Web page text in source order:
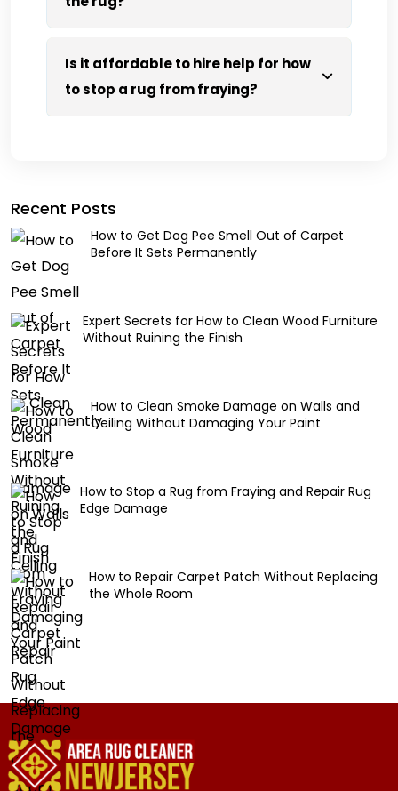
Is it affordable to hire help for how
to stop a rug from fraying?
Recent Posts
How to Get Dog Pee Smell Out of Carpet
Before It Sets Permanently
Expert Secrets for How to Clean Wood Furniture
Without Ruining the Finish
How to Clean Smoke Damage on Walls and
Ceiling Without Damaging Your Paint
How to Stop a Rug from Fraying and Repair Rug
Edge Damage
How to Repair Carpet Patch Without Replacing
the Whole Room